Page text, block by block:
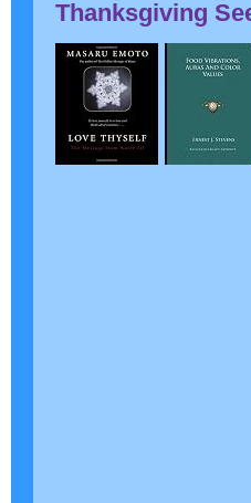
Thanksgiving